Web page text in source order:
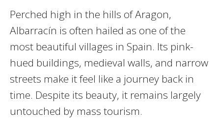
Perched high in the hills of Aragon,
Albarracín is often hailed as one of the
most beautiful villages in Spain. Its pink-
hued buildings, medieval walls, and narrow
streets make it feel like a journey back in
time. Despite its beauty, it remains largely
untouched by mass tourism.